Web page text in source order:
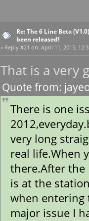
Re: The 6 Line Beta
been released!
« Reply #21 on: April 11, 2015,
That is a very
Quote from:
There is one
very long
real life.When
there.After the
is at the
when entering
major issue I